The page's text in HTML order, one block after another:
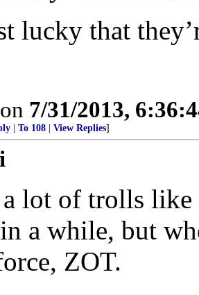
lucky that
7/31/2013,
To 108 View Replies]
a lot of trolls
a while, but
ZOT.